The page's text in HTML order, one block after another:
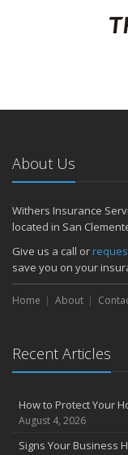
About Us
Withers Insurance
located in San
Give us a call or
save you on your
Home About
Recent Articles
How to Protect Your
August 4, 2026
Signs Your Business